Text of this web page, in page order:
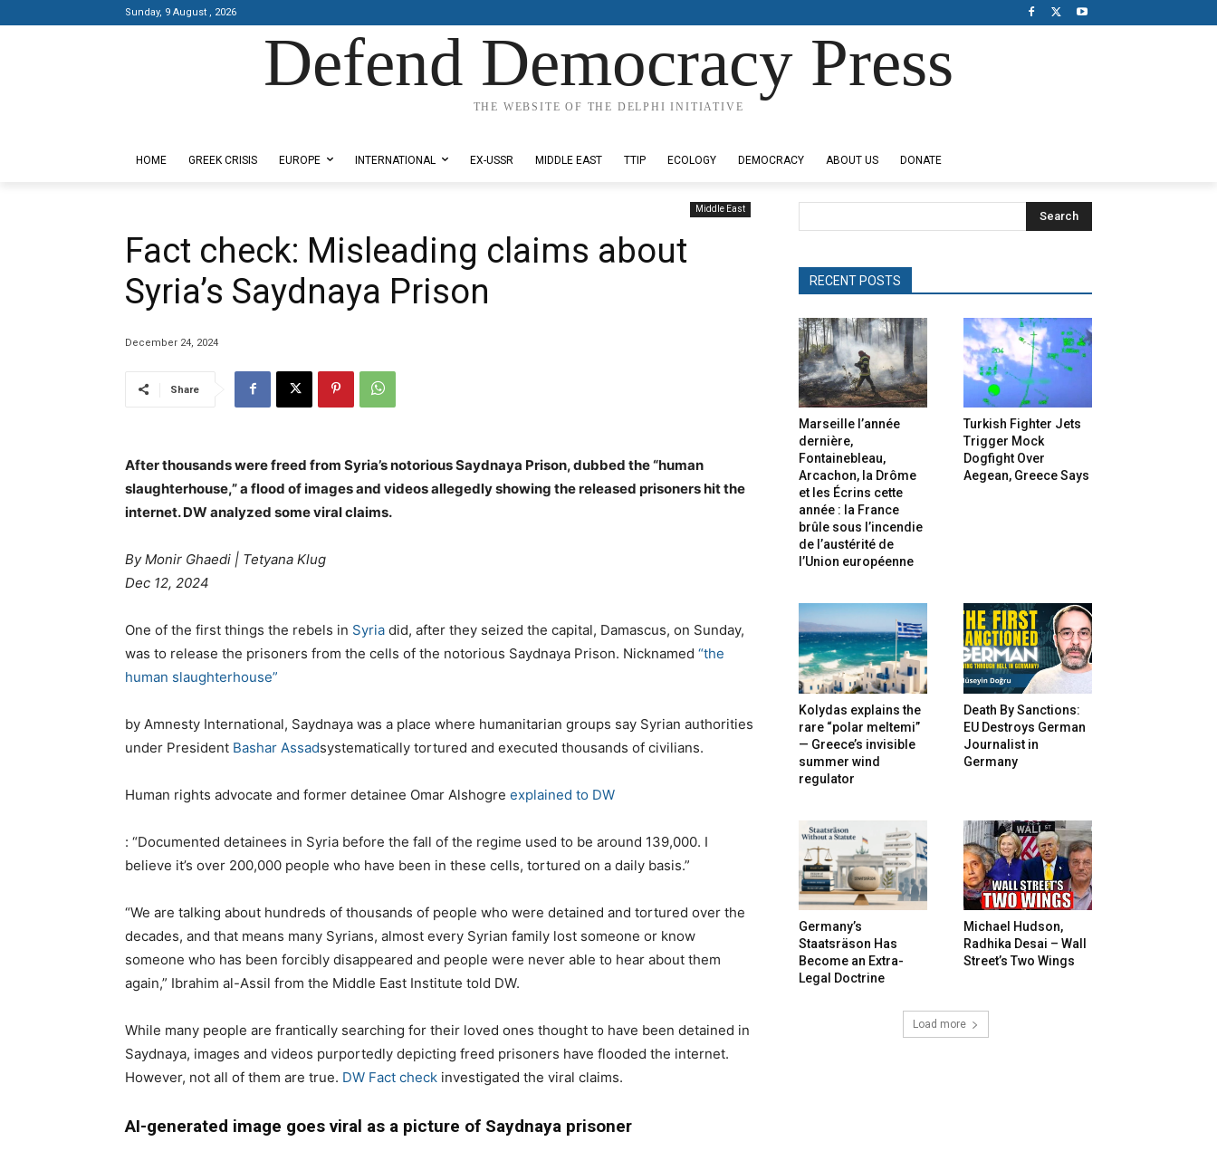
Sunday, 9 August , 2026
Defend Democracy Press
THE WEBSITE OF THE DELPHI INITIATIVE
HOME GREEK CRISIS EUROPE INTERNATIONAL EX-USSR MIDDLE EAST TTIP ECOLOGY DEMOCRACY ABOUT US DONATE
Middle East
Fact check: Misleading claims about
Syria’s Saydnaya Prison
December 24, 2024
Share
After thousands were freed from Syria’s notorious Saydnaya Prison, dubbed the “human
slaughterhouse,” a flood of images and videos allegedly showing the released prisoners hit the
internet. DW analyzed some viral claims.
By Monir Ghaedi | Tetyana Klug
Dec 12, 2024
One of the first things the rebels in Syria did, after they seized the capital, Damascus, on Sunday,
was to release the prisoners from the cells of the notorious Saydnaya Prison. Nicknamed “the
human slaughterhouse”
by Amnesty International, Saydnaya was a place where humanitarian groups say Syrian authorities
under President Bashar Assadsystematically tortured and executed thousands of civilians.
Human rights advocate and former detainee Omar Alshogre explained to DW
: “Documented detainees in Syria before the fall of the regime used to be around 139,000. I
believe it’s over 200,000 people who have been in these cells, tortured on a daily basis.”
“We are talking about hundreds of thousands of people who were detained and tortured over the
decades, and that means many Syrians, almost every Syrian family lost someone or know
someone who has been forcibly disappeared and people were never able to hear about them
again,” Ibrahim al-Assil from the Middle East Institute told DW.
While many people are frantically searching for their loved ones thought to have been detained in
Saydnaya, images and videos purportedly depicting freed prisoners have flooded the internet.
However, not all of them are true. DW Fact check investigated the viral claims.
AI-generated image goes viral as a picture of Saydnaya prisoner
Search
RECENT POSTS
Marseille l’année
dernière,
Fontainebleau,
Arcachon, la Drôme
et les Écrins cette
année : la France
brûle sous l’incendie
de l’austérité de
l’Union européenne
Turkish Fighter Jets
Trigger Mock
Dogfight Over
Aegean, Greece Says
Kolydas explains the
rare “polar meltemi”
— Greece’s invisible
summer wind
regulator
Death By Sanctions:
EU Destroys German
Journalist in
Germany
Germany’s
Staatsräson Has
Become an Extra-
Legal Doctrine
Michael Hudson,
Radhika Desai – Wall
Street’s Two Wings
Load more